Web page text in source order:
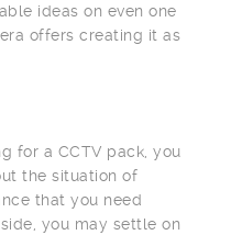
ideas on even one
offers creating it as
for a CCTV pack, you
the situation of
that you need
you may settle on